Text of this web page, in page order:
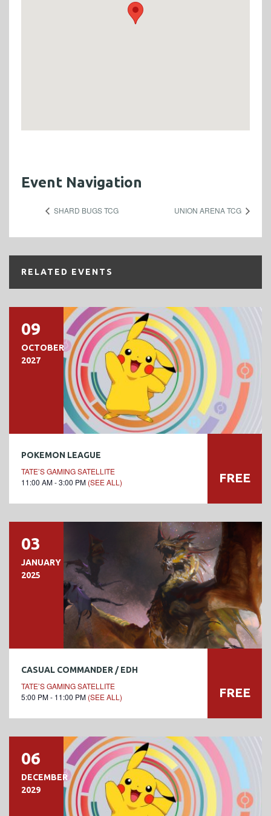
Event Navigation
SHARD BUGS TCG UNION ARENA TCG
RELATED EVENTS
09
OCTOBER
2027
POKEMON LEAGUE
TATE’S GAMING SATELLITE
11:00 AM - 3:00 PM (SEE ALL) FREE
03
JANUARY
2025
CASUAL COMMANDER / EDH
TATE’S GAMING SATELLITE
5:00 PM - 11:00 PM (SEE ALL) FREE
06
DECEMBER
2029